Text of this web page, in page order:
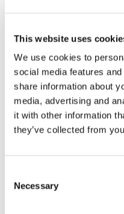
This website uses
We use cookies to
social media features
share information about
media, advertising and
it with other information
they’ve collected from
Selection
Necessary
karabiners, known
harsh conditions are
Locking Mechanism
mechanism on these
gate remains closed
secure. This is
where accidental
Operating Type: